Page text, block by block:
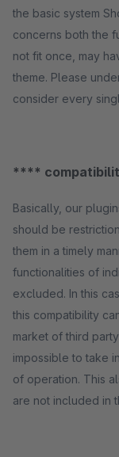
the basic system
concerns both the
not fit once, may
theme. Please
consider every
****
Basically, our
should be
them in a timely
functionalities of
excluded. In this
this compatibility
market of third
impossible to take
of operation. This
are not included in